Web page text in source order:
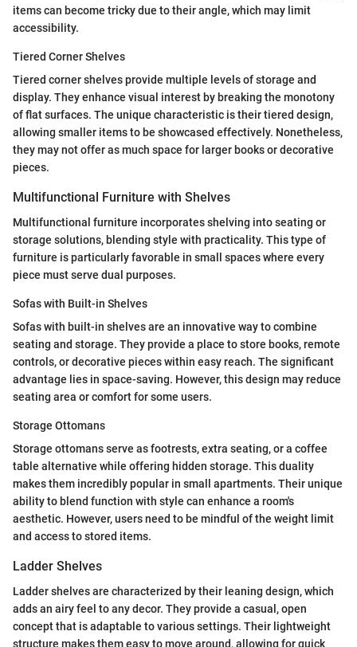
items can become tricky due to their angle, which may limit
accessibility.
Tiered Corner Shelves
Tiered corner shelves provide multiple levels of storage and
display. They enhance visual interest by breaking the monotony
of flat surfaces. The unique characteristic is their tiered design,
allowing smaller items to be showcased effectively. Nonetheless,
they may not offer as much space for larger books or decorative
pieces.
Multifunctional Furniture with Shelves
Multifunctional furniture incorporates shelving into seating or
storage solutions, blending style with practicality. This type of
furniture is particularly favorable in small spaces where every
piece must serve dual purposes.
Sofas with Built-in Shelves
Sofas with built-in shelves are an innovative way to combine
seating and storage. They provide a place to store books, remote
controls, or decorative pieces within easy reach. The significant
advantage lies in space-saving. However, this design may reduce
seating area or comfort for some users.
Storage Ottomans
Storage ottomans serve as footrests, extra seating, or a coffee
table alternative while offering hidden storage. This duality
makes them incredibly popular in small apartments. Their unique
ability to blend function with style can enhance a room's
aesthetic. However, users need to be mindful of the weight limit
and access to stored items.
Ladder Shelves
Ladder shelves are characterized by their leaning design, which
adds an airy feel to any decor. They provide a casual, open
concept that is adaptable to various settings. Their lightweight
structure makes them easy to move around, allowing for quick